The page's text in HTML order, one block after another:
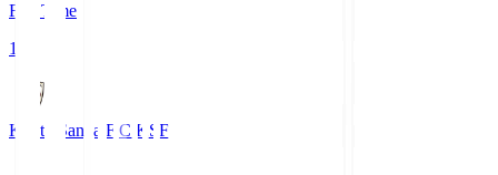
Full Time
1
Kyoto Sanga F.C. KSF